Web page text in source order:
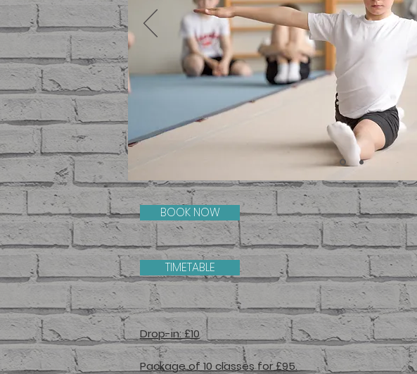
BOOK NOW
TIMETABLE
Drop-in: £10
Package of 10 classes for £95.